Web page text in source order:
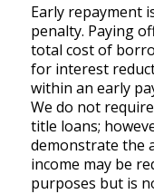
Early repayment
penalty. Paying
total cost of
for interest
within an early
We do not
title loans;
demonstrate the
income may be
purposes but is